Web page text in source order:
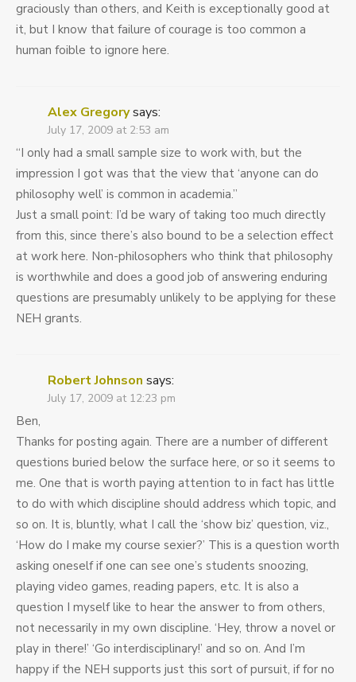
graciously than others, and Keith is exceptionally good at
it, but I know that failure of courage is too common a
human foible to ignore here.
Alex Gregorysays:
July 17, 2009 at 2:53 am
“I only had a small sample size to work with, but the
impression I got was that the view that ‘anyone can do
philosophy well’ is common in academia.”
Just a small point: I’d be wary of taking too much directly
from this, since there’s also bound to be a selection effect
at work here. Non-philosophers who think that philosophy
is worthwhile and does a good job of answering enduring
questions are presumably unlikely to be applying for these
NEH grants.
Robert Johnson says:
July 17, 2009 at 12:23 pm
Ben,
Thanks for posting again. There are a number of different
questions buried below the surface here, or so it seems to
me. One that is worth paying attention to in fact has little
to do with which discipline should address which topic, and
so on. It is, bluntly, what I call the ‘show biz’ question, viz.,
‘How do I make my course sexier?’ This is a question worth
asking oneself if one can see one’s students snoozing,
playing video games, reading papers, etc. It is also a
question I myself like to hear the answer to from others,
not necessarily in my own discipline. ‘Hey, throw a novel or
play in there!’ ‘Go interdisciplinary!’ and so on. And I’m
happy if the NEH supports just this sort of pursuit, if for no